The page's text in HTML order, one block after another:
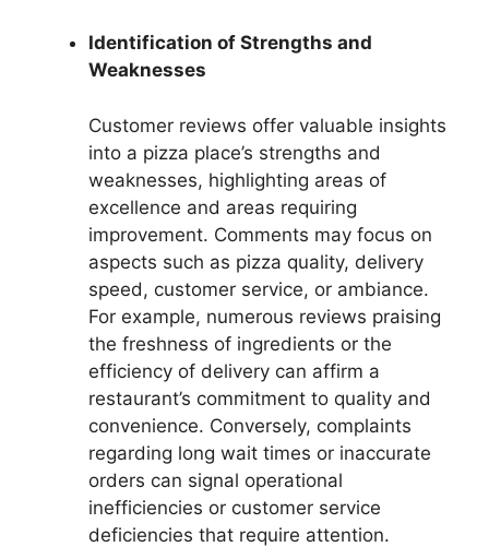
Identification of Strengths and
Weaknesses
Customer reviews offer valuable insights
into a pizza place’s strengths and
weaknesses, highlighting areas of
excellence and areas requiring
improvement. Comments may focus on
aspects such as pizza quality, delivery
speed, customer service, or ambiance.
For example, numerous reviews praising
the freshness of ingredients or the
efficiency of delivery can affirm a
restaurant’s commitment to quality and
convenience. Conversely, complaints
regarding long wait times or inaccurate
orders can signal operational
inefficiencies or customer service
deficiencies that require attention.